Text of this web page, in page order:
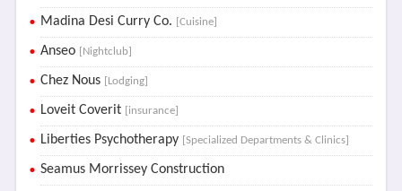
Madina Desi Curry Co. [Cuisine]
Anseo [Nightclub]
Chez Nous [Lodging]
Loveit Coverit [insurance]
Liberties Psychotherapy [Specialized Departments & Clinics]
Seamus Morrissey Construction